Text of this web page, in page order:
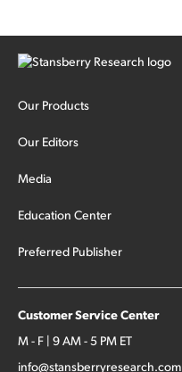
Our Products
Our Editors
Media
Education Center
Preferred Publisher
Customer Service Center
M - F | 9 AM - 5 PM ET
info@stansberryresearch.com